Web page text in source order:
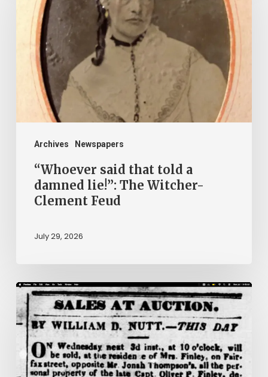
Archives Newspapers
that
told
damned
Witcher-
Clement
Feud“Whoever said that told a
damned lie!”: The Witcher-
Clement Feud
July 29, 2026
Ann
Brooks:
Piecing
Together